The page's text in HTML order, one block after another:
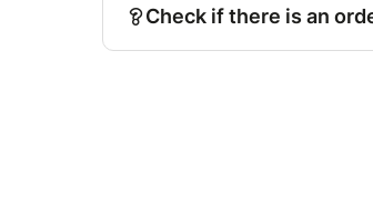
Check if there is an